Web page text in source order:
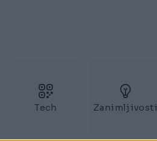
Tech Zanimljivosti